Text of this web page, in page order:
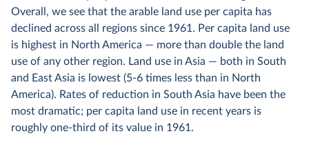
Overall, we see that the arable land use per capita has
declined across all regions since 1961. Per capita land use
is highest in North America — more than double the land
use of any other region. Land use in Asia — both in South
and East Asia is lowest (5-6 times less than in North
America). Rates of reduction in South Asia have been the
most dramatic; per capita land use in recent years is
roughly one-third of its value in 1961.